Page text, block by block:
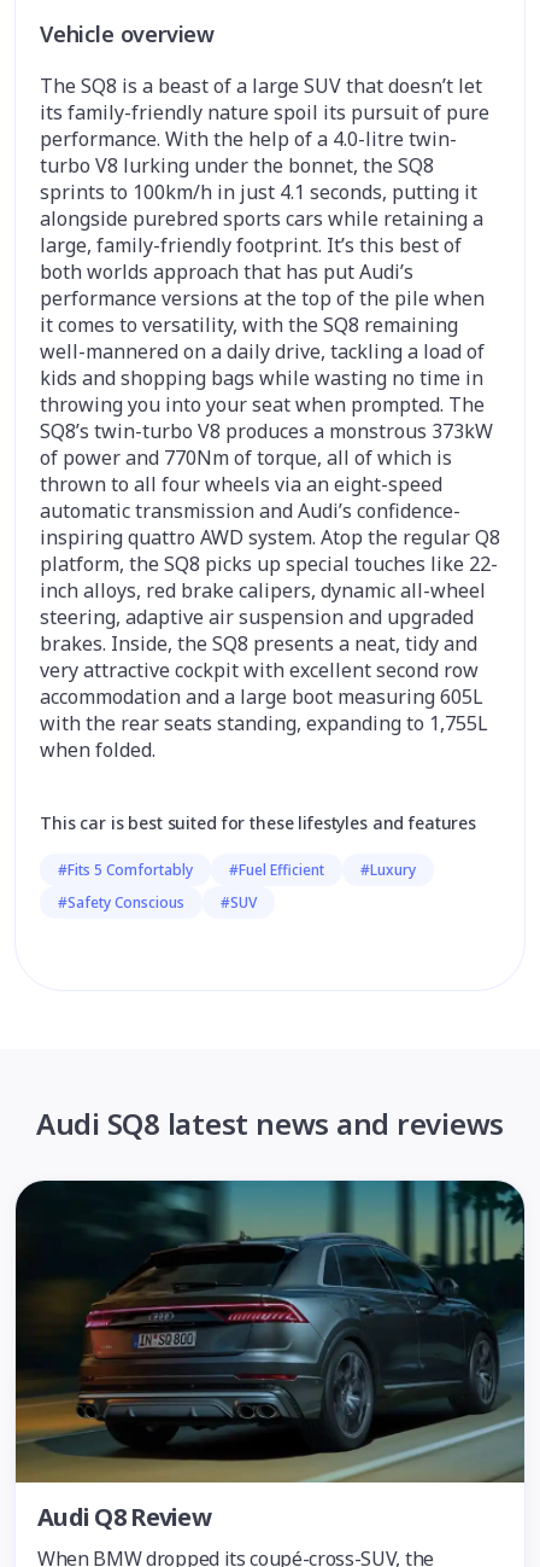
Vehicle overview
The SQ8 is a beast of a large SUV that doesn’t let
its family-friendly nature spoil its pursuit of pure
performance. With the help of a 4.0-litre twin-
turbo V8 lurking under the bonnet, the SQ8
sprints to 100km/h in just 4.1 seconds, putting it
alongside purebred sports cars while retaining a
large, family-friendly footprint. It’s this best of
both worlds approach that has put Audi’s
performance versions at the top of the pile when
it comes to versatility, with the SQ8 remaining
well-mannered on a daily drive, tackling a load of
kids and shopping bags while wasting no time in
throwing you into your seat when prompted. The
SQ8’s twin-turbo V8 produces a monstrous 373kW
of power and 770Nm of torque, all of which is
thrown to all four wheels via an eight-speed
automatic transmission and Audi’s confidence-
inspiring quattro AWD system. Atop the regular Q8
platform, the SQ8 picks up special touches like 22-
inch alloys, red brake calipers, dynamic all-wheel
steering, adaptive air suspension and upgraded
brakes. Inside, the SQ8 presents a neat, tidy and
very attractive cockpit with excellent second row
accommodation and a large boot measuring 605L
with the rear seats standing, expanding to 1,755L
when folded.
This car is best suited for these lifestyles and features
#Fits 5 Comfortably #Fuel Efficient
#Luxury
#Safety Conscious
#SUV
Audi SQ8 latest news and reviews
Audi Q8 Review
When BMW dropped its coupé-cross-SUV, the